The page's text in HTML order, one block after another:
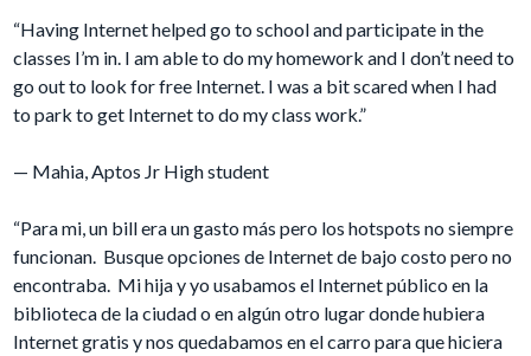
“Having Internet helped go to school and participate in the
classes I’m in. I am able to do my homework and I don’t need to
go out to look for free Internet. I was a bit scared when I had
to park to get Internet to do my class work.”
— Mahia, Aptos Jr High student
“Para mi, un bill era un gasto más pero los hotspots no siempre
funcionan. Busque opciones de Internet de bajo costo pero no
encontraba. Mi hija y yo usabamos el Internet público en la
biblioteca de la ciudad o en algún otro lugar donde hubiera
Internet gratis y nos quedabamos en el carro para que hiciera